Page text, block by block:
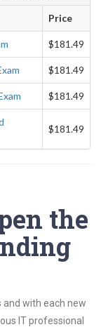
Price
$181.49
$181.49
$181.49
$181.49
the
and with each new
IT professional